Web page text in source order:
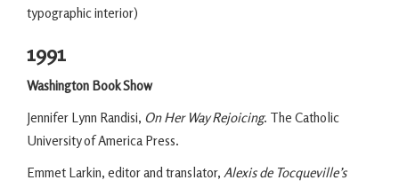
typographic interior)
1991
Washington Book Show
Jennifer Lynn Randisi, On Her Way Rejoicing. The Catholic
University of America Press.
Emmet Larkin, editor and translator, Alexis de Tocqueville’s